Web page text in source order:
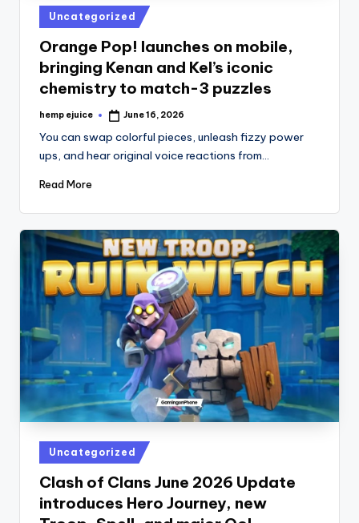
Posted
in
Uncategorized
Orange Pop! launches on mobile,
bringing Kenan and Kel’s iconic
chemistry to match-3 puzzles
Posted
hemp ejuice June 16, 2026
You can swap colorful pieces, unleash fizzy power
ups, and hear original voice reactions from…
Read More
Posted
in
Uncategorized
Clash of Clans June 2026 Update
introduces Hero Journey, new